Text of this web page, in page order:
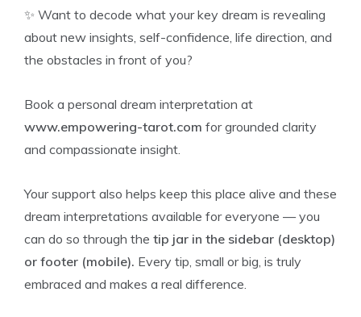
✨ Want to decode what your key dream is revealing
about new insights, self-confidence, life direction, and
the obstacles in front of you?
Book a personal dream interpretation at
www.empowering-tarot.com for grounded clarity
and compassionate insight.
Your support also helps keep this place alive and these
dream interpretations available for everyone — you
can do so through the tip jar in the sidebar (desktop)
or footer (mobile). Every tip, small or big, is truly
embraced and makes a real difference.